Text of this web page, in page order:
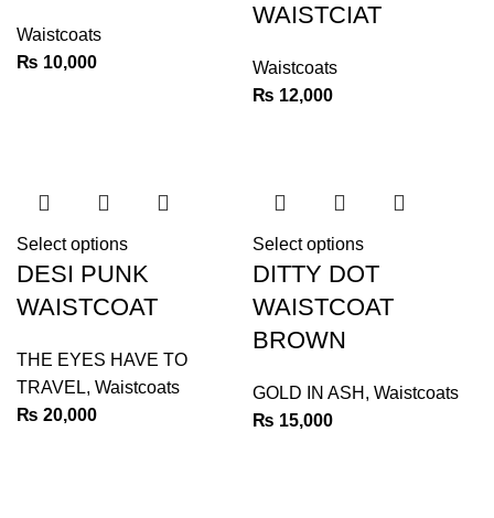
Waistcoats
₨ 10,000
WAISTCIAT
Waistcoats
₨ 12,000
Select options
DESI PUNK
WAISTCOAT
THE EYES HAVE TO
TRAVEL, Waistcoats
₨ 20,000
Select options
DITTY DOT
WAISTCOAT
BROWN
GOLD IN ASH , Waistcoats
₨ 15,000